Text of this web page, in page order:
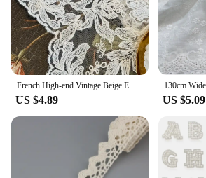
French High-end Vintage Beige Embroidered Gauze Curtains with Wavy Edge Palace Style European Style Lace Partition Curtain
US $4.89 US $5.09